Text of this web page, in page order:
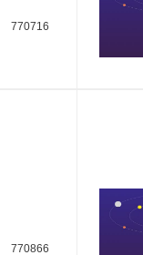
770716
770866